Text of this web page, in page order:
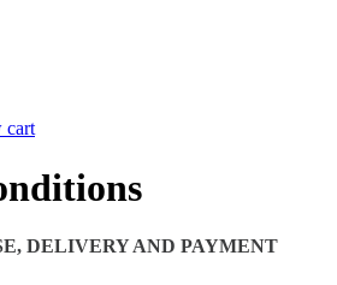
cart
DELIVERY AND PAYMENT